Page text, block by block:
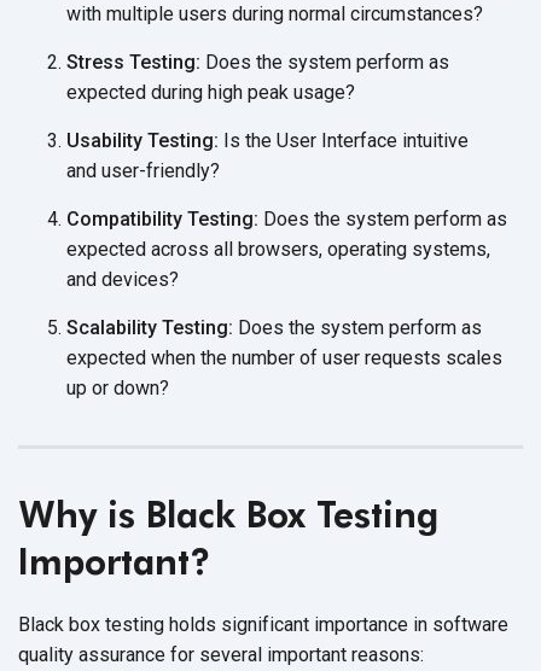
with multiple users during normal circumstances?
Stress Testing: Does the system perform as
expected during high peak usage?
Usability Testing: Is the User Interface intuitive
and user-friendly?
Compatibility Testing: Does the system perform as
expected across all browsers, operating systems,
and devices?
Scalability Testing: Does the system perform as
expected when the number of user requests scales
up or down?
Why is Black Box Testing
Important?
Black box testing holds significant importance in software
quality assurance for several important reasons: